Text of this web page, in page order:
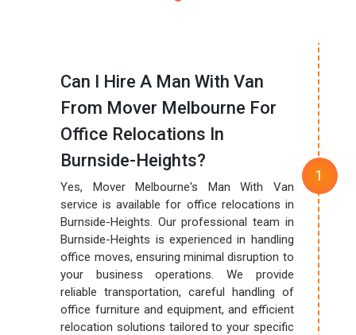
Can I Hire A Man With Van
From Mover Melbourne For
Office Relocations In
Burnside-Heights?
Yes, Mover Melbourne's Man With Van
service is available for office relocations in
Burnside-Heights. Our professional team in
Burnside-Heights is experienced in handling
office moves, ensuring minimal disruption to
your business operations. We provide
reliable transportation, careful handling of
office furniture and equipment, and efficient
relocation solutions tailored to your specific